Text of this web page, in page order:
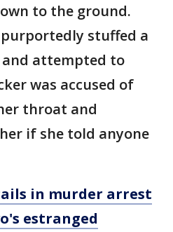
to the ground.
stuffed a
attempted to
was accused of
throat and
if she told anyone
in murder arrest
estranged